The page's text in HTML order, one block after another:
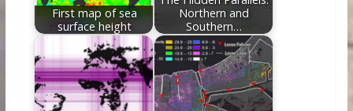
First map of sea
surface height
Northern and
Southern…